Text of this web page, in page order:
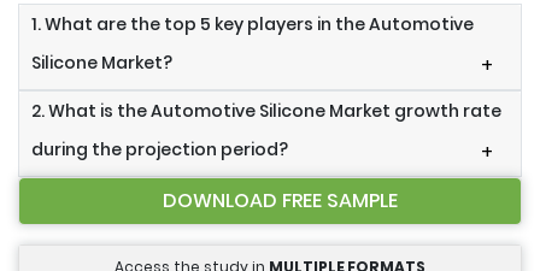
1. What are the top 5 key players in the Automotive
Silicone Market?
+
2. What is the Automotive Silicone Market growth rate
during the projection period?
+
DOWNLOAD FREE SAMPLE